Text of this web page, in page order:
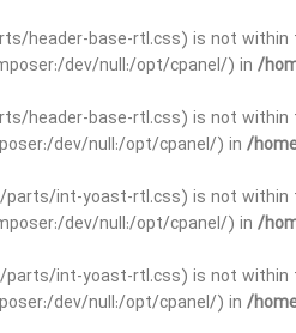
header-base-rtl.css) is not
dev/null:/opt/cpanel/) in /
header-base-rtl.css) is not
dev/null:/opt/cpanel/) in /
parts/int-yoast-rtl.css) is not
dev/null:/opt/cpanel/) in /
parts/int-yoast-rtl.css) is not
dev/null:/opt/cpanel/) in /